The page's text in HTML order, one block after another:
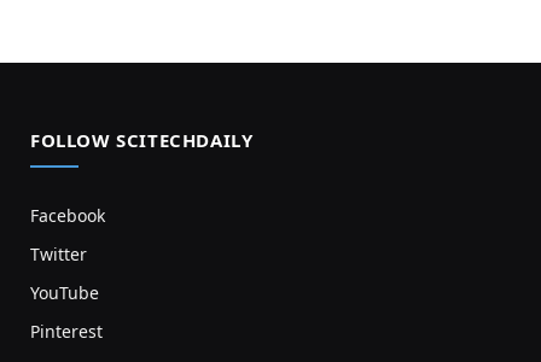
FOLLOW SCITECHDAILY
Facebook
Twitter
YouTube
Pinterest